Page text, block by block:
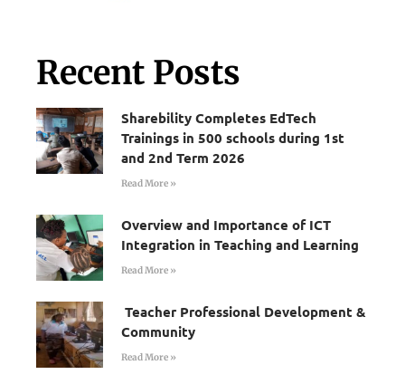
Recent Posts
Sharebility Completes EdTech
Trainings in 500 schools during 1st
and 2nd Term 2026
Read More »
Overview and Importance of ICT
Integration in Teaching and Learning
Read More »
Teacher Professional Development &
Community
Read More »